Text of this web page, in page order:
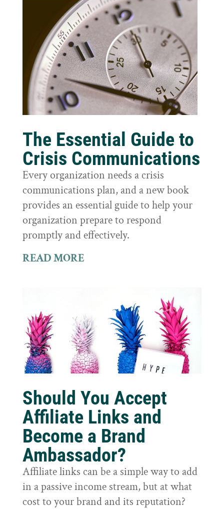
The Essential Guide to
Crisis Communications
Every organization needs a crisis
communications plan, and a new book
provides an essential guide to help your
organization prepare to respond
promptly and effectively.
READ MORE
Should You Accept
Affiliate Links and
Become a Brand
Ambassador?
Affiliate links can be a simple way to add
in a passive income stream, but at what
cost to your brand and its reputation?